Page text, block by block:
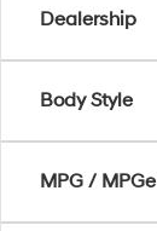
Dealership
Body Style
MPG / MPGe